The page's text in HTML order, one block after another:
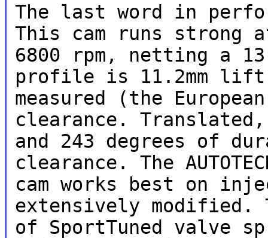
The last word in
This cam runs strong
6800 rpm, netting a
profile is 11.2mm lift
measured (the
clearance.
and 243 degrees of
clearance. The
cam works best on
extensively modified.
of SportTuned valve